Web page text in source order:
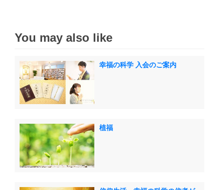
You may also like
幸福の科学 入会のご案内
植福